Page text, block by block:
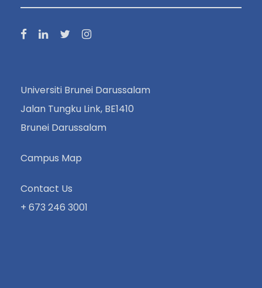
Universiti Brunei Darussalam
Jalan Tungku Link, BE1410
Brunei Darussalam
Campus Map
Contact Us
+ 673 246 3001